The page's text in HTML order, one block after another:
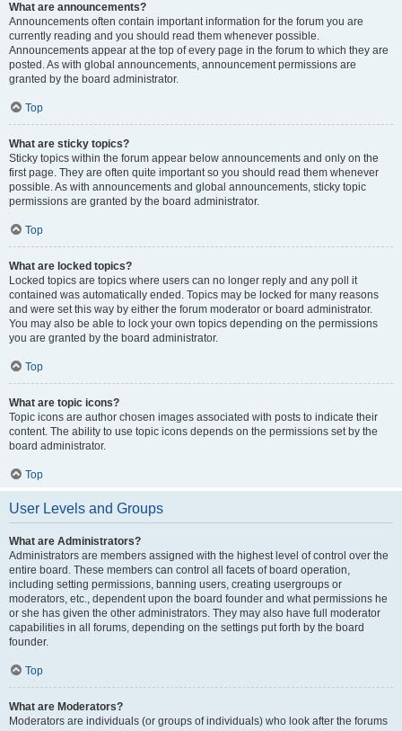
What are announcements?
Announcements often contain important information for the forum you are
currently reading and you should read them whenever possible.
Announcements appear at the top of every page in the forum to which they are
posted. As with global announcements, announcement permissions are
granted by the board administrator.
Top
What are sticky topics?
Sticky topics within the forum appear below announcements and only on the
first page. They are often quite important so you should read them whenever
possible. As with announcements and global announcements, sticky topic
permissions are granted by the board administrator.
Top
What are locked topics?
Locked topics are topics where users can no longer reply and any poll it
contained was automatically ended. Topics may be locked for many reasons
and were set this way by either the forum moderator or board administrator.
You may also be able to lock your own topics depending on the permissions
you are granted by the board administrator.
Top
What are topic icons?
Topic icons are author chosen images associated with posts to indicate their
content. The ability to use topic icons depends on the permissions set by the
board administrator.
Top
User Levels and Groups
What are Administrators?
Administrators are members assigned with the highest level of control over the
entire board. These members can control all facets of board operation,
including setting permissions, banning users, creating usergroups or
moderators, etc., dependent upon the board founder and what permissions he
or she has given the other administrators. They may also have full moderator
capabilities in all forums, depending on the settings put forth by the board
founder.
Top
What are Moderators?
Moderators are individuals (or groups of individuals) who look after the forums